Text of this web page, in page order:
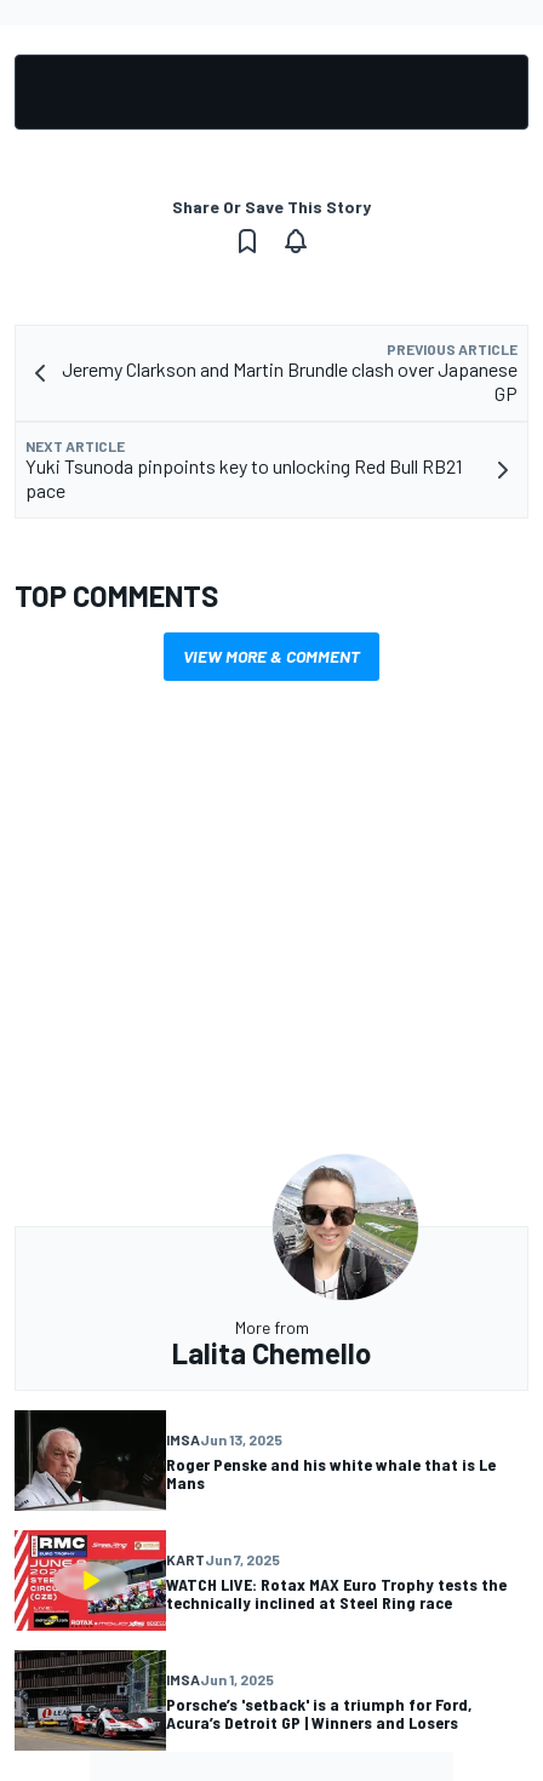
Share Or Save This Story
PREVIOUS ARTICLE
Jeremy Clarkson and Martin Brundle clash over Japanese
GP
NEXT ARTICLE
Yuki Tsunoda pinpoints key to unlocking Red Bull RB21
pace
TOP COMMENTS
VIEW MORE & COMMENT
More from
Lalita Chemello
IMSAJun 13, 2025
Roger Penske and his white whale that is Le
Mans
KARTJun 7, 2025
WATCH LIVE: Rotax MAX Euro Trophy tests the
technically inclined at Steel Ring race
IMSAJun 1, 2025
Porsche’s 'setback' is a triumph for Ford,
Acura’s Detroit GP | Winners and Losers